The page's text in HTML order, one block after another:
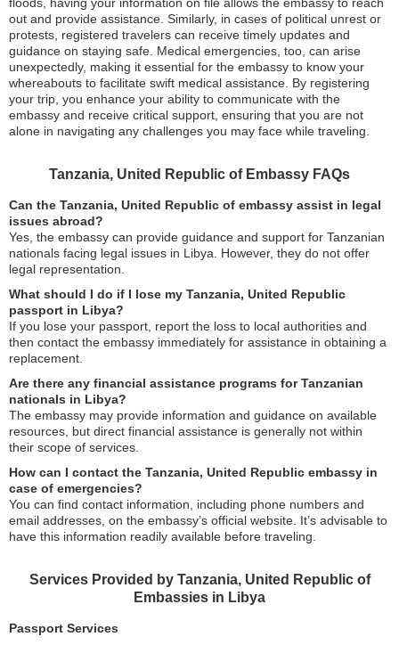
floods, having your information on file allows the embassy to reach
out and provide assistance. Similarly, in cases of political unrest or
protests, registered travelers can receive timely updates and
guidance on staying safe. Medical emergencies, too, can arise
unexpectedly, making it essential for the embassy to know your
whereabouts to facilitate swift medical assistance. By registering
your trip, you enhance your ability to communicate with the
embassy and receive critical support, ensuring that you are not
alone in navigating any challenges you may face while traveling.
Tanzania, United Republic of Embassy FAQs
Can the Tanzania, United Republic of embassy assist in legal
issues abroad?
Yes, the embassy can provide guidance and support for Tanzanian
nationals facing legal issues in Libya. However, they do not offer
legal representation.
What should I do if I lose my Tanzania, United Republic
passport in Libya?
If you lose your passport, report the loss to local authorities and
then contact the embassy immediately for assistance in obtaining a
replacement.
Are there any financial assistance programs for Tanzanian
nationals in Libya?
The embassy may provide information and guidance on available
resources, but direct financial assistance is generally not within
their scope of services.
How can I contact the Tanzania, United Republic embassy in
case of emergencies?
You can find contact information, including phone numbers and
email addresses, on the embassy’s official website. It’s advisable to
have this information readily available before traveling.
Services Provided by Tanzania, United Republic of
Embassies in Libya
Passport Services